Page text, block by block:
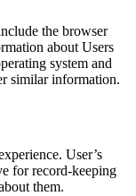
the browser
about Users
system and
similar information.
User’s
for record-keeping
them.